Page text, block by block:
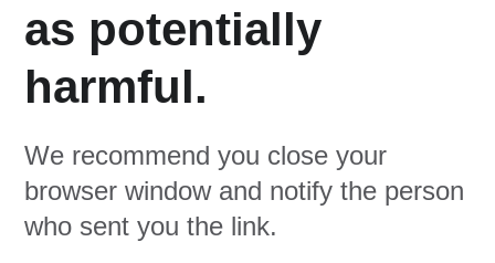
as potentially
harmful.
We recommend you close your
browser window and notify the person
who sent you the link.